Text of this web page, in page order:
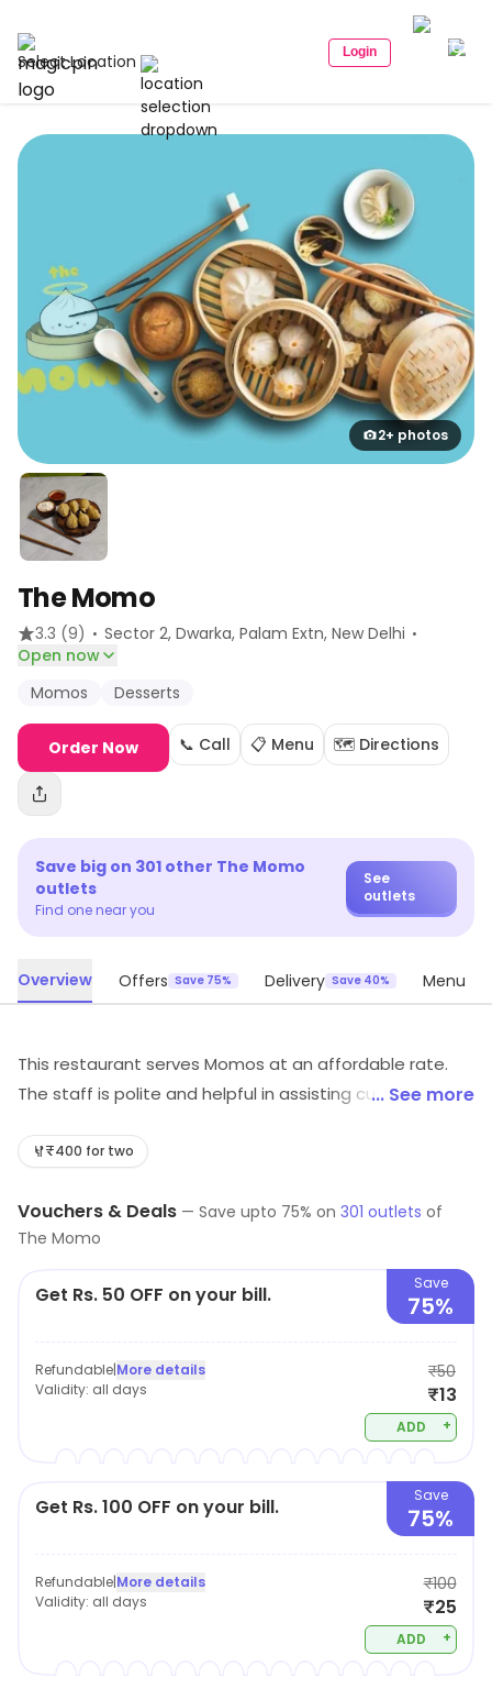
Select Location Login
2+ photos
The Momo
3.3 (9) · Sector 2, Dwarka, Palam Extn, New Delhi ·
Open now
Momos
Desserts
Order Now 📞 Call 📋 Menu 🗺️ Directions
Save big on 301 other The Momo
outlets
Find one near you
See
outlets
Overview Offers Save 75% Delivery Save 40% Menu
This restaurant serves Momos at an affordable rate.
The staff is polite and helpful in assisting customers. It
... See more
₹400 for two
Vouchers & Deals — Save upto 75% on 301 outlets of
The Momo
Get Rs. 50 OFF on your bill. Save
75%
Refundable|More details
Validity: all days
₹50
₹13
ADD +
Get Rs. 100 OFF on your bill. Save
75%
Refundable|More details
Validity: all days
₹100
₹25
ADD +